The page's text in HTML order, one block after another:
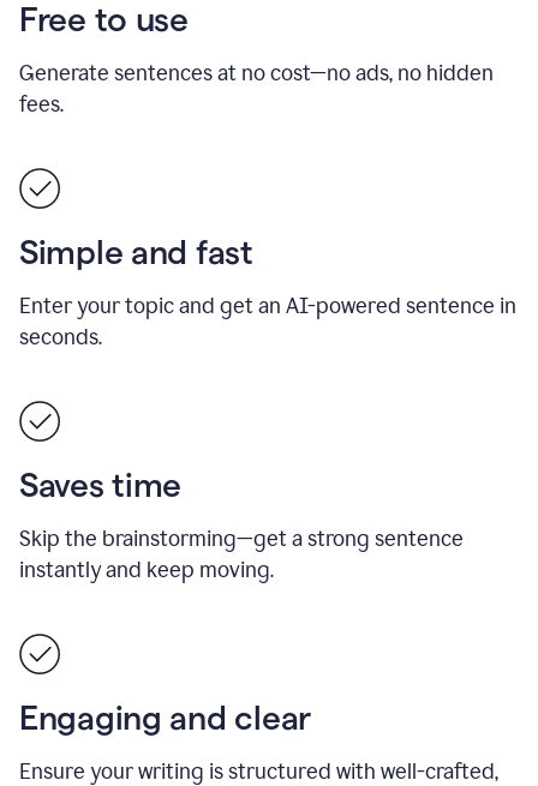
Free to use
Generate sentences at no cost—no ads, no hidden
fees.
Simple and fast
Enter your topic and get an AI-powered sentence in
seconds.
Saves time
Skip the brainstorming—get a strong sentence
instantly and keep moving.
Engaging and clear
Ensure your writing is structured with well-crafted,